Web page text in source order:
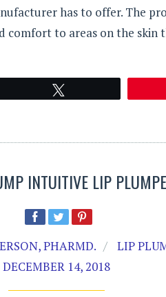
has to offer. The
comfort to areas on the skin
INTUITIVE LIP
PHARMD.
LIP
DECEMBER 14, 2018